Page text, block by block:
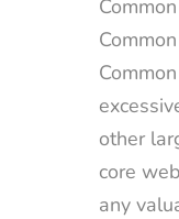
other
core
any